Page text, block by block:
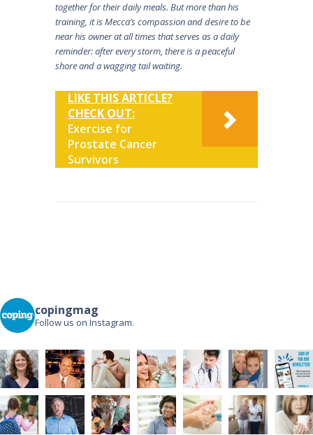
together for their daily meals. But more than his
training, it is Mecca’s compassion and desire to be
near his owner at all times that serves as a daily
reminder: after every storm, there is a peaceful
shore and a wagging tail waiting.
LIKE THIS ARTICLE?
CHECK OUT:
Exercise for
Prostate Cancer
Survivors
copingmag
Follow us on Instagram.